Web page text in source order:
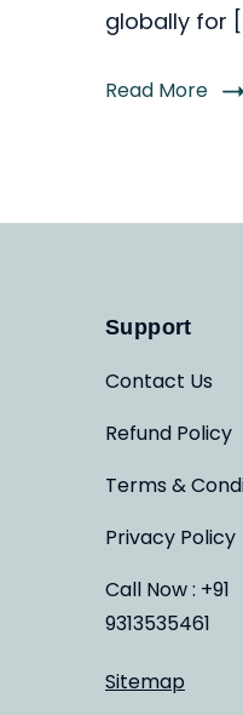
globally for
Read More
Support
Contact Us
Refund Policy
Terms &
Privacy Policy
Call Now : +91
9313535461
Sitemap